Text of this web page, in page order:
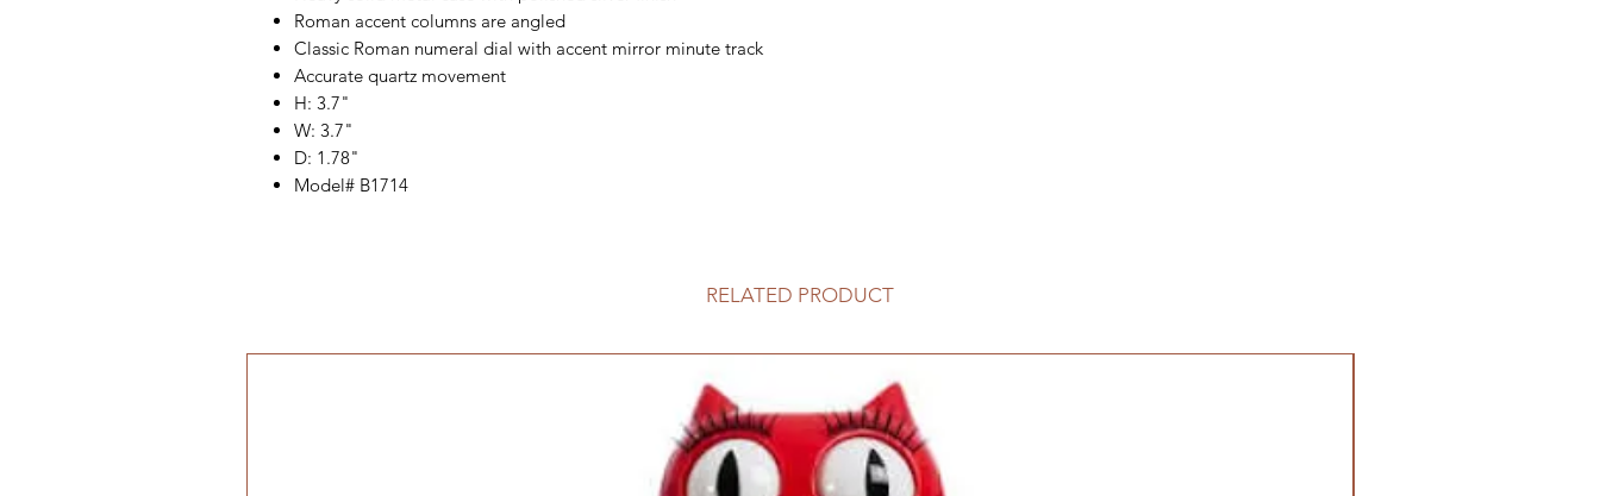
Roman accent columns are angled
Classic Roman numeral dial with accent mirror minute track
Accurate quartz movement
H: 3.7"
W: 3.7"
D: 1.78"
Model# B1714
RELATED PRODUCT